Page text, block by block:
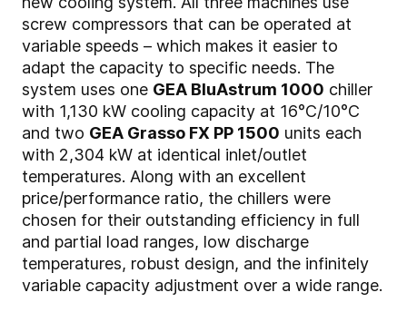
screw compressors that can be operated at
variable speeds – which makes it easier to
adapt the capacity to specific needs. The
system uses one GEA BluAstrum 1000 chiller
with 1,130 kW cooling capacity at 16°C/10°C
and two GEA Grasso FX PP 1500 units each
with 2,304 kW at identical inlet/outlet
temperatures. Along with an excellent
price/performance ratio, the chillers were
chosen for their outstanding efficiency in full
and partial load ranges, low discharge
temperatures, robust design, and the infinitely
variable capacity adjustment over a wide range.